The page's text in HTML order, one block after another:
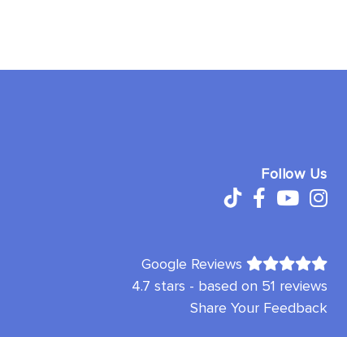
Follow Us
Google Reviews
4.7 stars - based on 51 reviews
Share Your Feedback